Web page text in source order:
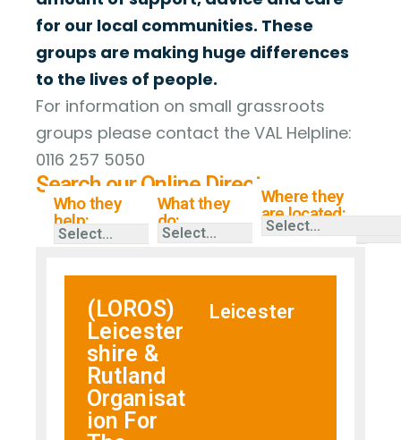
for our local communities. These
groups are making huge differences
to the lives of people.
For information on small grassroots
groups please contact the VAL Helpline:
0116 257 5050
Search our Online Directory
Who they
help:
What they
do:
Where they
are located:
(LOROS)
Leicester
shire &
Rutland
Organisat
ion For
Leicester